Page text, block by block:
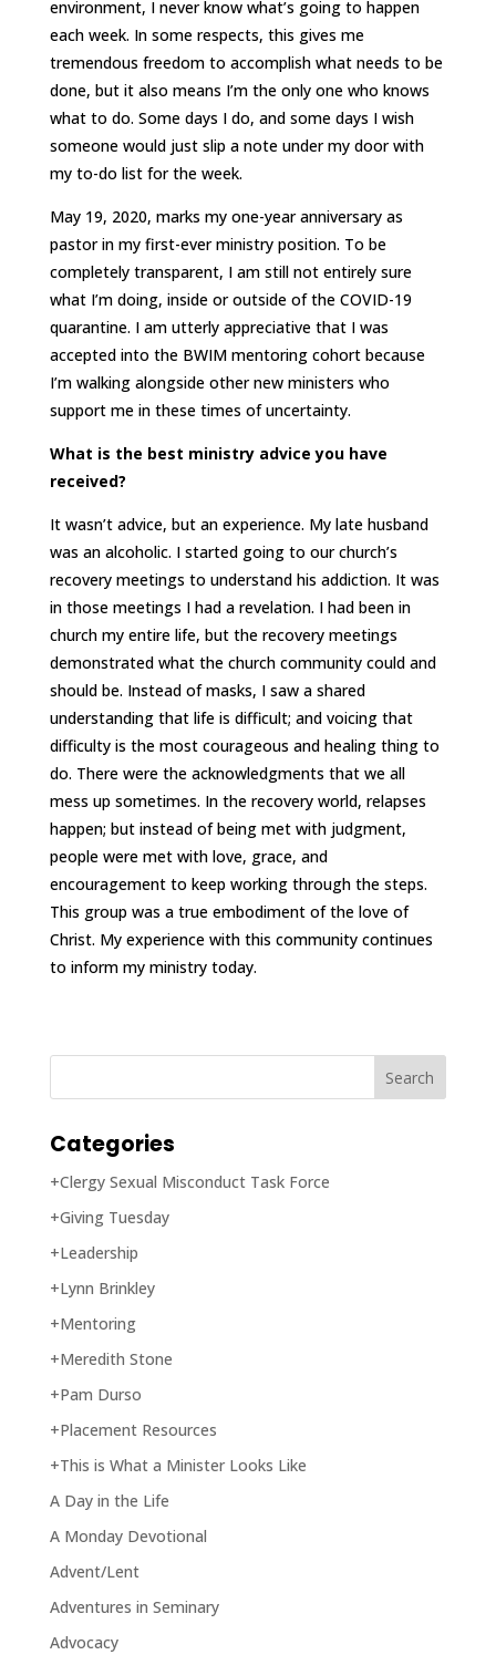
environment, I never know what’s going to happen
each week. In some respects, this gives me
tremendous freedom to accomplish what needs to be
done, but it also means I’m the only one who knows
what to do. Some days I do, and some days I wish
someone would just slip a note under my door with
my to-do list for the week.
May 19, 2020, marks my one-year anniversary as
pastor in my first-ever ministry position. To be
completely transparent, I am still not entirely sure
what I’m doing, inside or outside of the COVID-19
quarantine. I am utterly appreciative that I was
accepted into the BWIM mentoring cohort because
I’m walking alongside other new ministers who
support me in these times of uncertainty.
What is the best ministry advice you have
received?
It wasn’t advice, but an experience. My late husband
was an alcoholic. I started going to our church’s
recovery meetings to understand his addiction. It was
in those meetings I had a revelation. I had been in
church my entire life, but the recovery meetings
demonstrated what the church community could and
should be. Instead of masks, I saw a shared
understanding that life is difficult; and voicing that
difficulty is the most courageous and healing thing to
do. There were the acknowledgments that we all
mess up sometimes. In the recovery world, relapses
happen; but instead of being met with judgment,
people were met with love, grace, and
encouragement to keep working through the steps.
This group was a true embodiment of the love of
Christ. My experience with this community continues
to inform my ministry today.
Categories
+Clergy Sexual Misconduct Task Force
+Giving Tuesday
+Leadership
+Lynn Brinkley
+Mentoring
+Meredith Stone
+Pam Durso
+Placement Resources
+This is What a Minister Looks Like
A Day in the Life
A Monday Devotional
Advent/Lent
Adventures in Seminary
Advocacy